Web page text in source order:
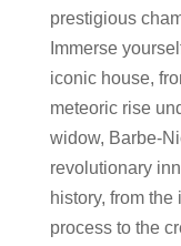
prestigious
Immerse
iconic house,
meteoric rise
widow, Barbe-
revolutionary
history, from
process to the